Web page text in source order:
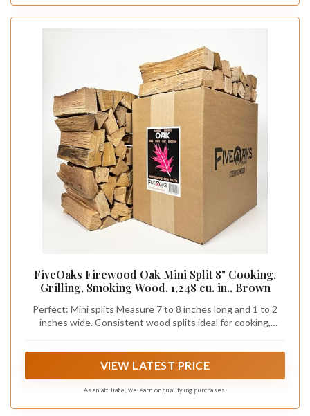
FiveOaks Firewood Oak Mini Split 8" Cooking,
Grilling, Smoking Wood, 1,248 cu. in., Brown
Perfect: Mini splits Measure 7 to 8 inches long and 1 to 2
inches wide. Consistent wood splits ideal for cooking,
VIEW LATEST PRICE
As an affiliate, we earn on qualifying purchases.